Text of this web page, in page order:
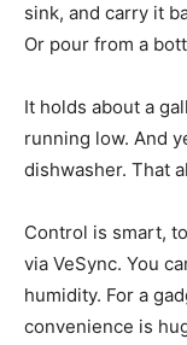
sink, and carry it
Or pour from a
It holds about a
running low. And
dishwasher. That
Control is smart,
via VeSync. You
humidity. For a
convenience is